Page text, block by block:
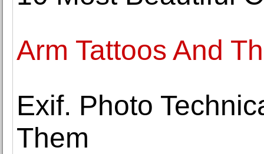
Arm Tattoos And
Exif. Photo
Them